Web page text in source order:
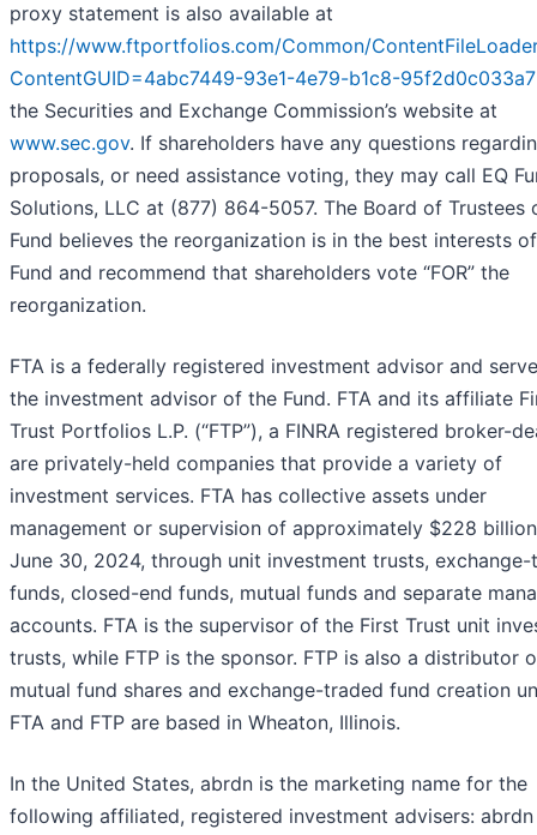
proxy statement is also available at
https://www.ftportfolios.com/Common/
ContentGUID=4abc7449-93e1-4e79-b1c8-95f2d0c033a7
the Securities and Exchange Commission’s website at
www.sec.gov. If shareholders have any questions
proposals, or need assistance voting, they may call EQ
Solutions, LLC at (877) 864-5057. The Board of Trustees
Fund believes the reorganization is in the best interests
Fund and recommend that shareholders vote “FOR” the
reorganization.
FTA is a federally registered investment advisor and
the investment advisor of the Fund. FTA and its affiliate
Trust Portfolios L.P. (“FTP”), a FINRA registered broker-
are privately-held companies that provide a variety of
investment services. FTA has collective assets under
management or supervision of approximately $228
June 30, 2024, through unit investment trusts,
funds, closed-end funds, mutual funds and separate
accounts. FTA is the supervisor of the First Trust unit
trusts, while FTP is the sponsor. FTP is also a distributor
mutual fund shares and exchange-traded fund creation
FTA and FTP are based in Wheaton, Illinois.
In the United States, abrdn is the marketing name for the
following affiliated, registered investment advisers: abrdn